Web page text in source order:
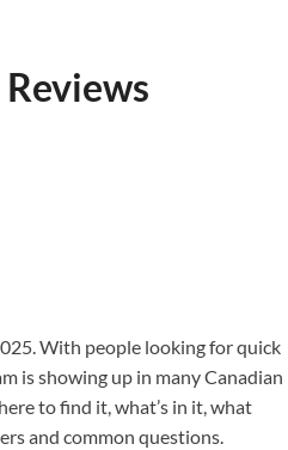
With people looking for quick
is showing up in many Canadian
to find it, what’s in it, what
and common questions.